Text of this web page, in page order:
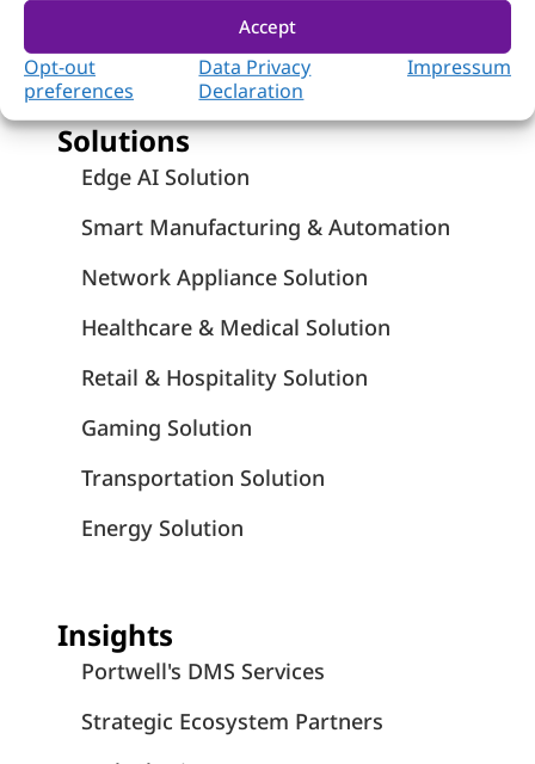
Accept
Opt-out
preferences
Data Privacy
Declaration
Impressum
Rugged Panel PCs – Wincomm
Solutions
Edge AI Solution
Smart Manufacturing & Automation
Network Appliance Solution
Healthcare & Medical Solution
Retail & Hospitality Solution
Gaming Solution
Transportation Solution
Energy Solution
Insights
Portwell's DMS Services
Strategic Ecosystem Partners